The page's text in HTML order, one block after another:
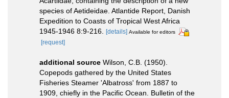
species of Aetideidae. Atlantide Report, Danish
Expedition to Coasts of Tropical West Africa
1945-1946 8:9-216. [details] Available for editors
[request]
additional source Wilson, C.B. (1950).
Copepods gathered by the United States
Fisheries Steamer 'Albatross' from 1887 to
1909, chiefly in the Pacific Ocean. Bulletin of the